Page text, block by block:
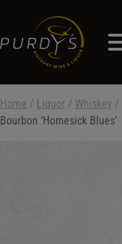
Home / Liquor / Whiskey /
Bourbon ‘Homesick Blues’